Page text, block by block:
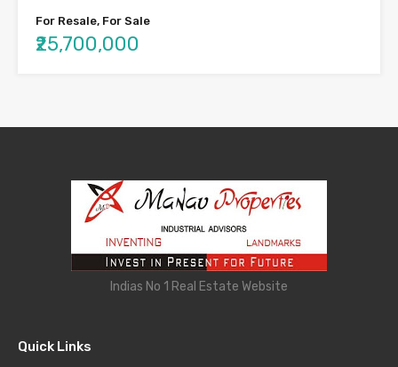
For Resale, For Sale
₹25,700,000
Indias No 1 Real Estate Website
Quick Links